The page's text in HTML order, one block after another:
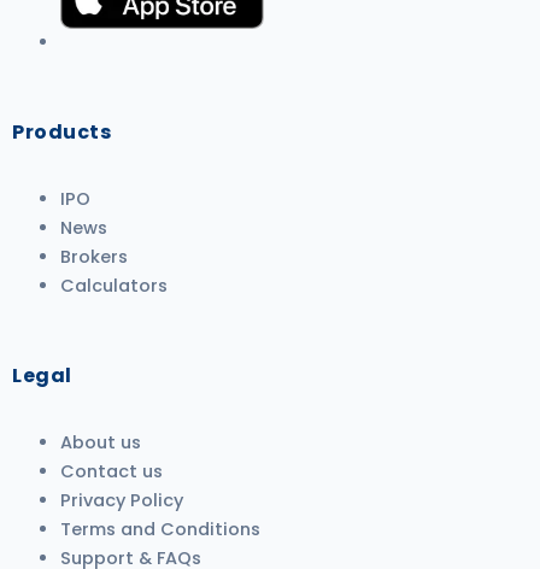
Products
IPO
News
Brokers
Calculators
Legal
About us
Contact us
Privacy Policy
Terms and Conditions
Support & FAQs